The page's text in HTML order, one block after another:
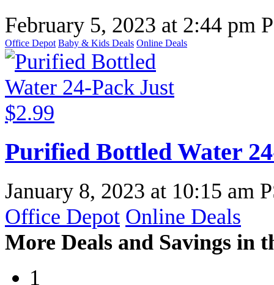
February 5, 2023 at 2:44 pm
Office Depot Baby & Kids Deals Online Deals
Purified Bottled Water
January 8, 2023 at 10:15 am
Office Depot Online Deals
More Deals and Savings in
1